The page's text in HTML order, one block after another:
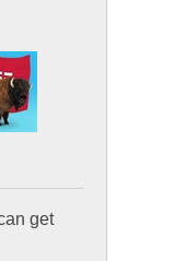
get